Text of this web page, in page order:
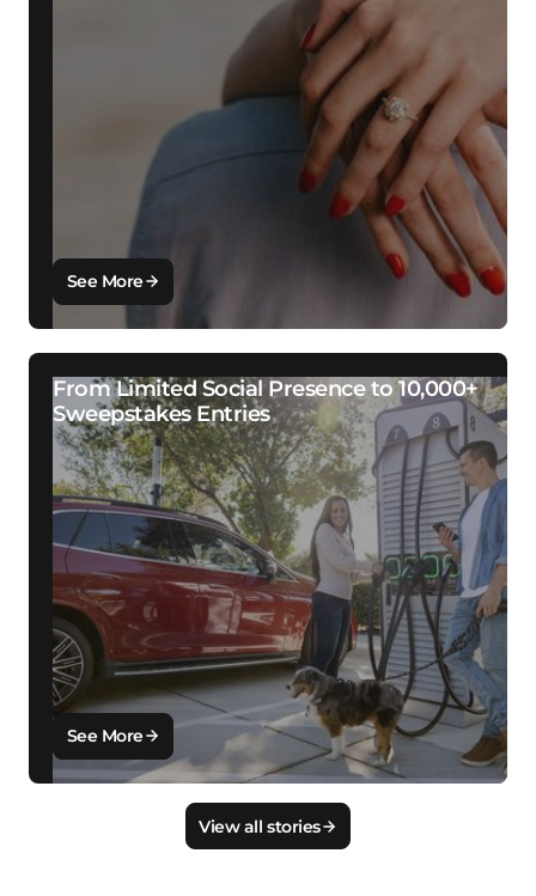
View all stories
See More
From Limited Social Presence to 10,000+
Sweepstakes Entries
See More